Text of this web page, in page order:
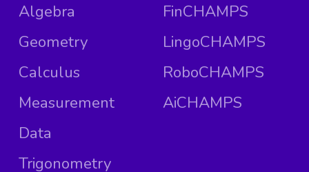
Algebra
Geometry
Calculus
Measurement
Data
Trigonometry
FinCHAMPS
LingoCHAMPS
RoboCHAMPS
AiCHAMPS